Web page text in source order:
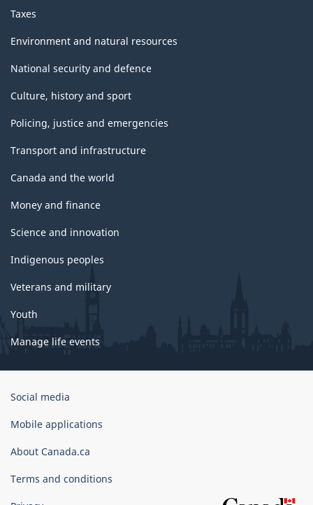
Taxes
Environment and natural resources
National security and defence
Culture, history and sport
Policing, justice and emergencies
Transport and infrastructure
Canada and the world
Money and finance
Science and innovation
Indigenous peoples
Veterans and military
Youth
Manage life events
Government
Canada
Social media
Mobile applications
About Canada.ca
Terms and conditions